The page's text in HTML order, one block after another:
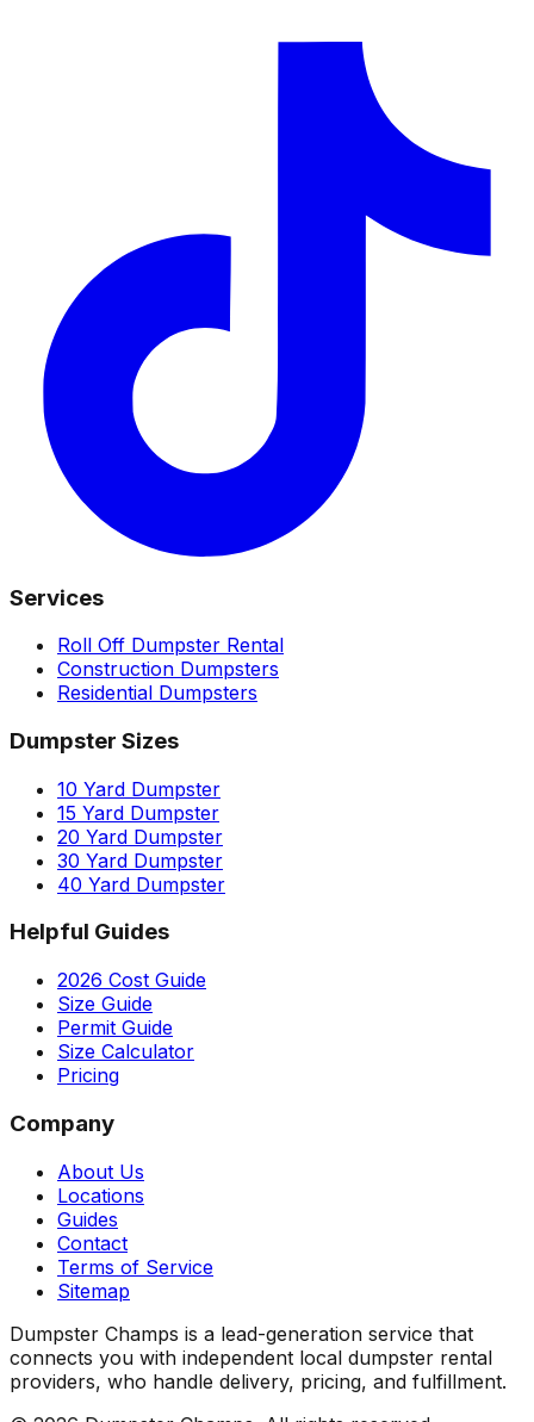
Services
Roll Off Dumpster Rental
Construction Dumpsters
Residential Dumpsters
Dumpster Sizes
10 Yard Dumpster
15 Yard Dumpster
20 Yard Dumpster
30 Yard Dumpster
40 Yard Dumpster
Helpful Guides
2026 Cost Guide
Size Guide
Permit Guide
Size Calculator
Pricing
Company
About Us
Locations
Guides
Contact
Terms of Service
Sitemap
Dumpster Champs is a lead-generation service that
connects you with independent local dumpster rental
providers, who handle delivery, pricing, and fulfillment.